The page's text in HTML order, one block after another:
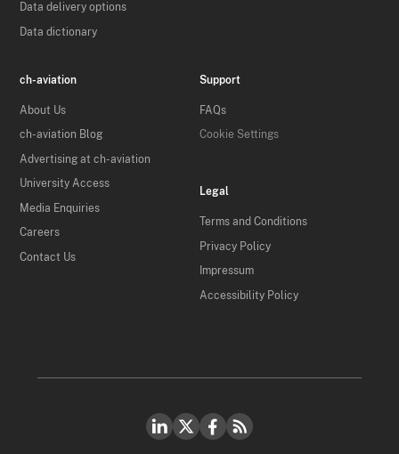
Data delivery options
Data dictionary
ch-aviation
About Us
ch-aviation Blog
Advertising at ch-aviation
University Access
Media Enquiries
Careers
Contact Us
Support
FAQs
Cookie Settings
Legal
Terms and Conditions
Privacy Policy
Impressum
Accessibility Policy